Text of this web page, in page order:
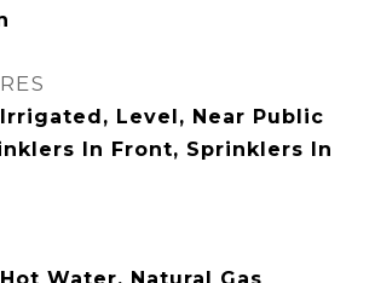
Level, Near Public
In Front, Sprinklers In